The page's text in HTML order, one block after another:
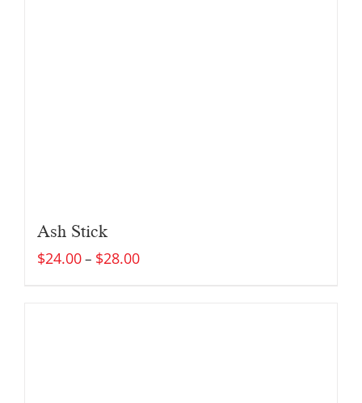
Ash Stick
$24.00– $28.00